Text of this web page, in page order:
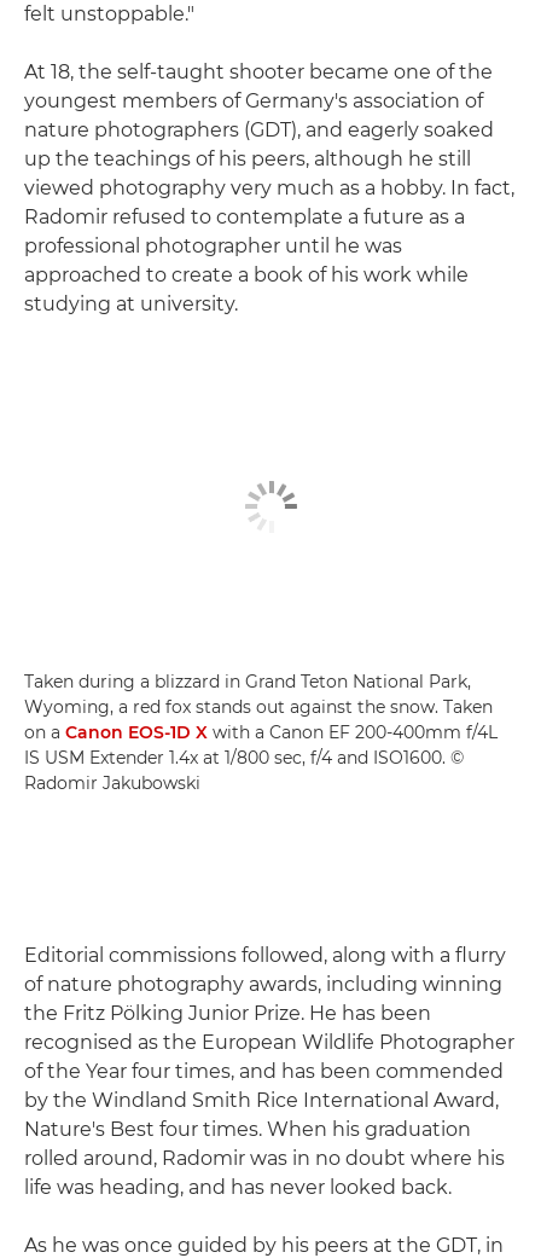
felt unstoppable."
At 18, the self-taught shooter became one of the
youngest members of Germany's association of
nature photographers (GDT), and eagerly soaked
up the teachings of his peers, although he still
viewed photography very much as a hobby. In fact,
Radomir refused to contemplate a future as a
professional photographer until he was
approached to create a book of his work while
studying at university.
Taken during a blizzard in Grand Teton National Park,
Wyoming, a red fox stands out against the snow. Taken
on a Canon EOS-1D X with a Canon EF 200-400mm f/4L
IS USM Extender 1.4x at 1/800 sec, f/4 and ISO1600. ©
Radomir Jakubowski
Editorial commissions followed, along with a flurry
of nature photography awards, including winning
the Fritz Pölking Junior Prize. He has been
recognised as the European Wildlife Photographer
of the Year four times, and has been commended
by the Windland Smith Rice International Award,
Nature's Best four times. When his graduation
rolled around, Radomir was in no doubt where his
life was heading, and has never looked back.
As he was once guided by his peers at the GDT, in